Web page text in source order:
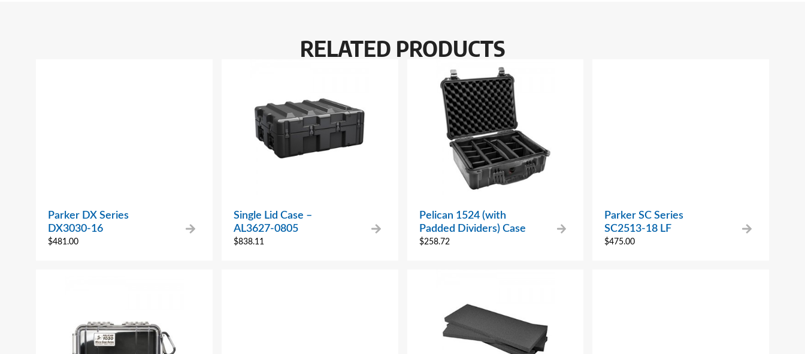
RELATED PRODUCTS
Parker DX Series
DX3030-16
$481.00
Single Lid Case –
AL3627-0805
$838.11
Pelican 1524 (with
Padded Dividers) Case
$258.72
Parker SC Series
SC2513-18 LF
$475.00